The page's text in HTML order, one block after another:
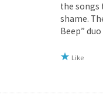
the songs
shame.
Beep”
Like